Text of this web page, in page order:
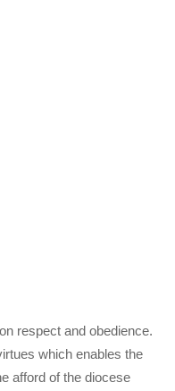
respect and obedience.
which enables the
afford of the diocese